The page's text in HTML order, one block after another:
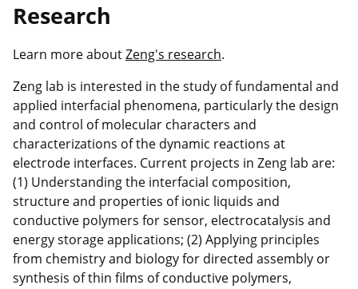
Research
Learn more aboutZeng's research.
Zeng lab is interested in the study of fundamental and
applied interfacial phenomena, particularly the design
and control of molecular characters and
characterizations of the dynamic reactions at
electrode interfaces. Current projects in Zeng lab are:
(1) Understanding the interfacial composition,
structure and properties of ionic liquids and
conductive polymers for sensor, electrocatalysis and
energy storage applications; (2) Applying principles
from chemistry and biology for directed assembly or
synthesis of thin films of conductive polymers,